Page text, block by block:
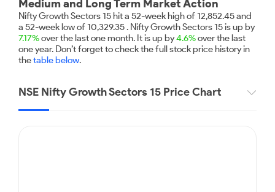
Bluechips
to Buy
for a Year
Mid-
Small
Stocks
Term
Stocks to Trade for 5 Days
Index Futures to Trade Intraday
Options
Index Options to Buy Today
Trade API
Cover Order Calculator
PPF Calculator
Explore More Calculators
Samco in Media
Media Kit
Careers
Guidelines & Policies
Partners
Benefits
Register Now
Open Demat Account Login
Medium and Long Term Market Action
Nifty Growth Sectors 15 hit a 52-week high of 12,852.45 and
a 52-week low of 10,329.35 . Nifty Growth Sectors 15 is up by
7.17%over the last one month. It is up by4.6%over the last
one year. Don’t forget to check the full stock price history in
thetable below.
NSE Nifty Growth Sectors 15 Price Chart